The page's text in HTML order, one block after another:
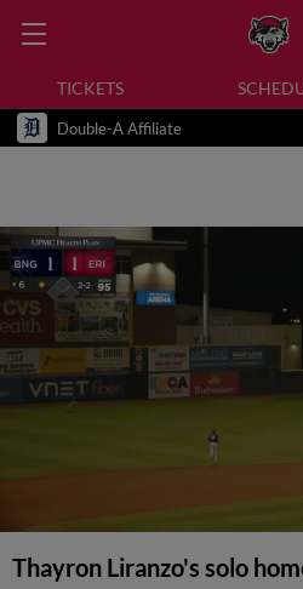
TICKETS
Double-A Affiliate
Thayron Liranzo's solo